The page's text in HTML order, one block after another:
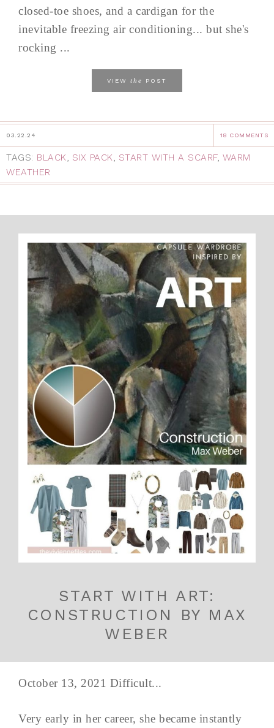
closed-toe shoes, and a cardigan for the
inevitable freezing air conditioning... but she's
rocking ...
VIEW the POST
03.22.24 18 COMMENTS
TAGS: BLACK, SIX PACK, START WITH A SCARF, WARM
WEATHER
START WITH ART:
CONSTRUCTION BY MAX
WEBER
October 13, 2021 Difficult...
Very early in her career, she became instantly